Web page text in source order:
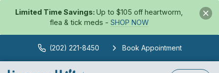
Limited Time Savings:Up to $105 off heartworm,
flea & tick meds - SHOP NOW
(202) 221-8450 Book Appointment